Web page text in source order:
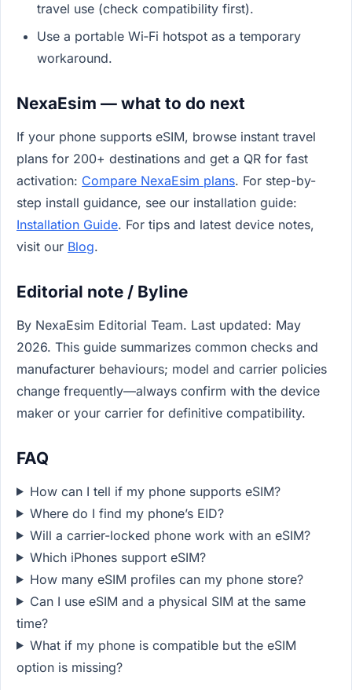
travel use (check compatibility first).
Use a portable Wi‑Fi hotspot as a temporary
workaround.
NexaEsim — what to do next
If your phone supports eSIM, browse instant travel
plans for 200+ destinations and get a QR for fast
activation: Compare NexaEsim plans. For step-by-
step install guidance, see our installation guide:
Installation Guide. For tips and latest device notes,
visit our Blog.
Editorial note / Byline
By NexaEsim Editorial Team. Last updated: May
2026. This guide summarizes common checks and
manufacturer behaviours; model and carrier policies
change frequently—always confirm with the device
maker or your carrier for definitive compatibility.
FAQ
How can I tell if my phone supports eSIM?
Where do I find my phone’s EID?
Will a carrier-locked phone work with an eSIM?
Which iPhones support eSIM?
How many eSIM profiles can my phone store?
Can I use eSIM and a physical SIM at the same
time?
What if my phone is compatible but the eSIM
option is missing?